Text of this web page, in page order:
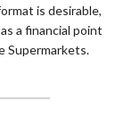
is desirable,
a financial point
Supermarkets.